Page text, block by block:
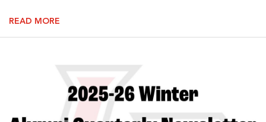
READ MORE